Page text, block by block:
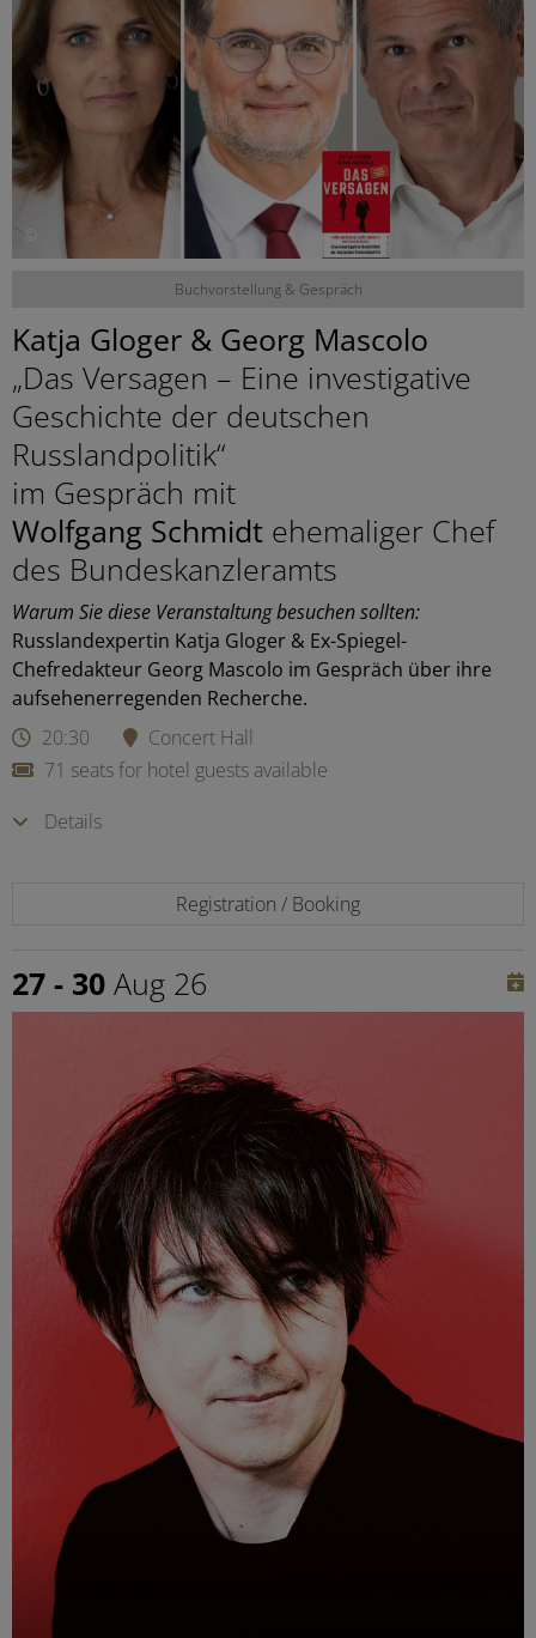
©
Buchvorstellung & Gespräch
Katja Gloger & Georg Mascolo
„Das Versagen – Eine investigative
Geschichte der deutschen
Russlandpolitik“
im Gespräch mit
Wolfgang Schmidt ehemaliger Chef
des Bundeskanzleramts
Warum Sie diese Veranstaltung besuchen sollten:
Russlandexpertin Katja Gloger & Ex-Spiegel-
Chefredakteur Georg Mascolo im Gespräch über ihre
aufsehenerregenden Recherche.
20:30
Concert Hall
71 seats for hotel guests available
Details
Registration / Booking
27 - 30 Aug 26